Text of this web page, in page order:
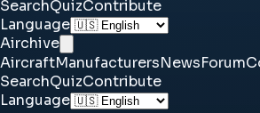
SearchQuizContribute
Language
Airchive
AircraftManufacturersNewsForum
SearchQuizContribute
Language